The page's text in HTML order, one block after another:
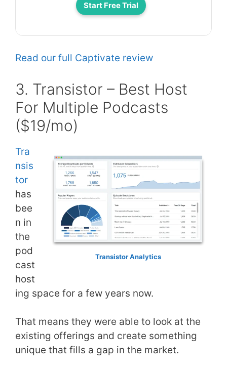
Start Free Trial
Read our full Captivate review
3. Transistor – Best Host
For Multiple Podcasts
($19/mo)
Transistor Analytics
Tra
nsis
tor
has
bee
n in
the
pod
cast
host
ing space for a few years now.
That means they were able to look at the
existing offerings and create something
unique that fills a gap in the market.